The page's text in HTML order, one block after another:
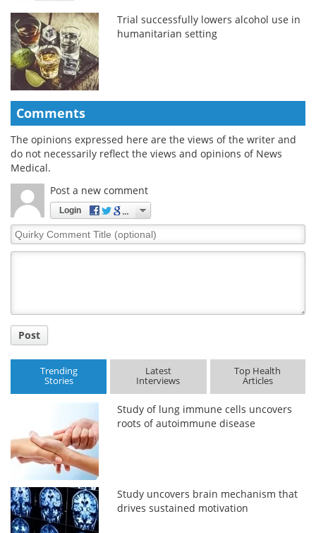
Trial successfully lowers alcohol use in
humanitarian setting
Comments
The opinions expressed here are the views of the writer and
do not necessarily reflect the views and opinions of News
Medical.
Post a new comment
Login
Quirky
Comment
Post
Trending
Stories
Latest
Interviews
Top Health
Articles
Study of lung immune cells uncovers
roots of autoimmune disease
Study uncovers brain mechanism that
drives sustained motivation